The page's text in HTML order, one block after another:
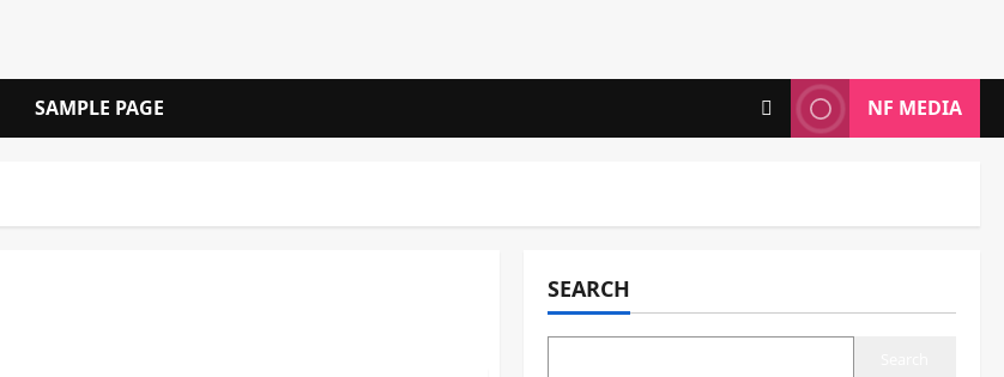
SAMPLE PAGE NF MEDIA
SEARCH